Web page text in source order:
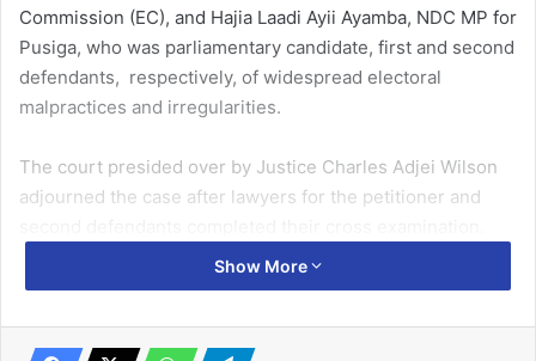
Commission (EC), and Hajia Laadi Ayii Ayamba, NDC MP for
Pusiga, who was parliamentary candidate, first and second
defendants, respectively, of widespread electoral
malpractices and irregularities.
The court presided over by Justice Charles Adjei Wilson
adjourned the case after lawyers for the petitioner and
Both parties are expected to reopen their defence or file
Show More